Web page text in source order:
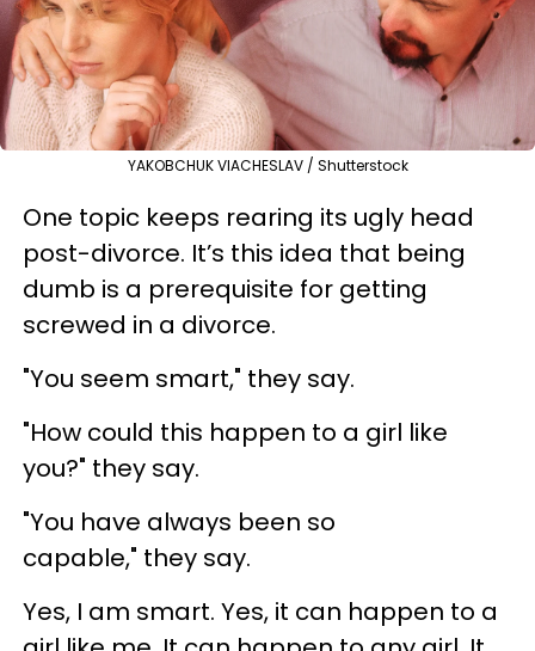
YAKOBCHUK VIACHESLAV / Shutterstock
One topic keeps rearing its ugly head
post-divorce. It’s this idea that being
dumb is a prerequisite for getting
screwed in a divorce.
"You seem smart," they say.
"How could this happen to a girl like
you?" they say.
"You have always been so
capable," they say.
Yes, I am smart. Yes, it can happen to a